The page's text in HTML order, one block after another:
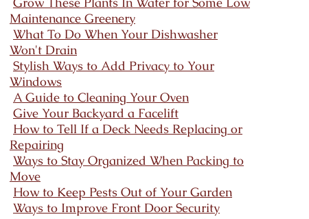
Maintenance Greenery
What To Do When Your Dishwasher
Won't Drain
Stylish Ways to Add Privacy to Your
Windows
A Guide to Cleaning Your Oven
Give Your Backyard a Facelift
How to Tell If a Deck Needs Replacing or
Repairing
Ways to Stay Organized When Packing to
Move
How to Keep Pests Out of Your Garden
Ways to Improve Front Door Security